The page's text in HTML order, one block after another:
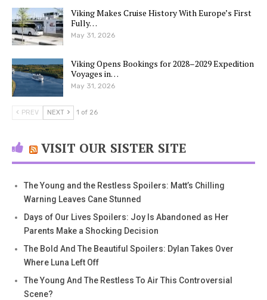
Viking Makes Cruise History With Europe’s First
Fully…
May 31, 2026
Viking Opens Bookings for 2028–2029 Expedition
Voyages in…
May 31, 2026
PREV NEXT 1 of 26
VISIT OUR SISTER SITE
The Young and the Restless Spoilers: Matt’s Chilling
Warning Leaves Cane Stunned
Days of Our Lives Spoilers: Joy Is Abandoned as Her
Parents Make a Shocking Decision
The Bold And The Beautiful Spoilers: Dylan Takes Over
Where Luna Left Off
The Young And The Restless To Air This Controversial
Scene?